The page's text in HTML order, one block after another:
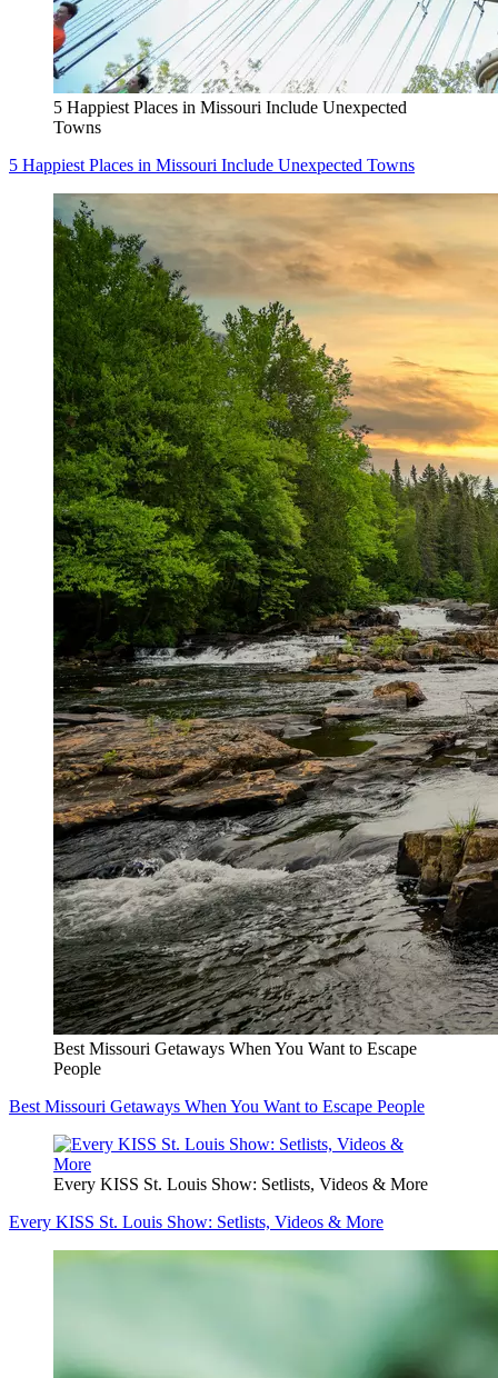
5 Happiest Places in Missouri Include Unexpected
Towns
5 Happiest Places in Missouri Include Unexpected Towns
Best Missouri Getaways When You Want to Escape
People
Best Missouri Getaways When You Want to Escape People
Every KISS St. Louis Show: Setlists, Videos & More
Every KISS St. Louis Show: Setlists, Videos & More